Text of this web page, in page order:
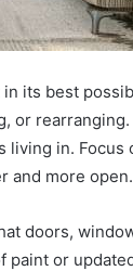
its best
or
living in. Focus
and more open.
doors,
or